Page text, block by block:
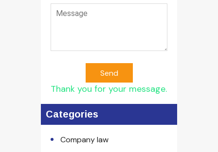
Send
Thank you for your message.
Categories
Company law